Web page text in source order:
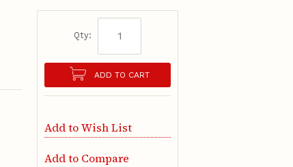
Products
Qty:
ADD TO CART
Add to Wish List
Add to Compare